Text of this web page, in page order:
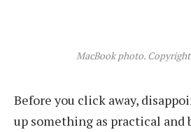
MacBook photo. Copyright
Before you click away,
up something as practical and